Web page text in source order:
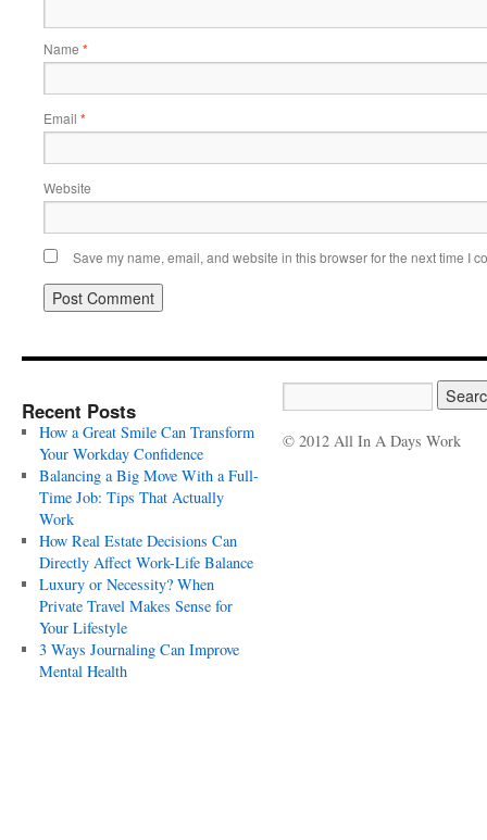
Name *
Email *
Website
Save my name, email, and website in this browser for the next time I
Recent Posts
How a Great Smile Can Transform
Your Workday Confidence
Balancing a Big Move With a Full-
Time Job: Tips That Actually
Work
How Real Estate Decisions Can
Directly Affect Work-Life Balance
Luxury or Necessity? When
Private Travel Makes Sense for
Your Lifestyle
3 Ways Journaling Can Improve
Mental Health
© 2012 All In A Days Work